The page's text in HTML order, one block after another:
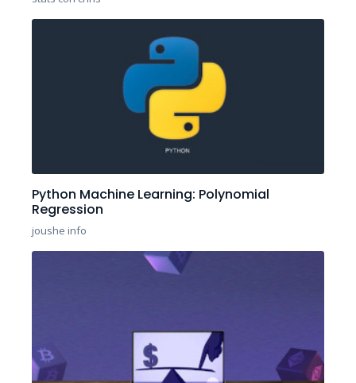
Python Machine Learning: Polynomial
Regression
joushe info